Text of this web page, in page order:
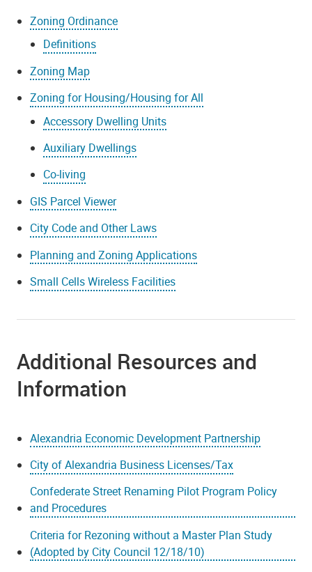
Zoning Ordinance
Definitions
Zoning Map
Zoning for Housing/Housing for All
Accessory Dwelling Units
Auxiliary Dwellings
Co-living
GIS Parcel Viewer
City Code and Other Laws
Planning and Zoning Applications
Small Cells Wireless Facilities
Additional Resources and
Information
Alexandria Economic Development Partnership
City of Alexandria Business Licenses/Tax
Confederate Street Renaming Pilot Program Policy
and Procedures
Criteria for Rezoning without a Master Plan Study
(Adopted by City Council 12/18/10)